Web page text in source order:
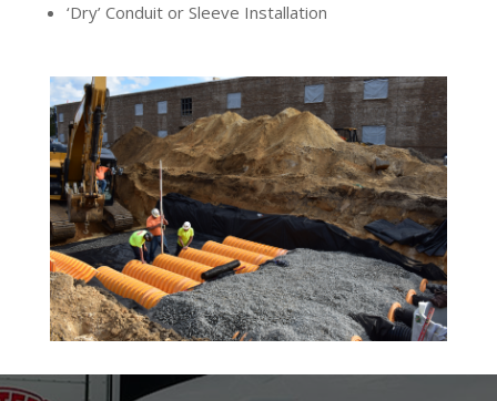
‘Dry’ Conduit or Sleeve Installation